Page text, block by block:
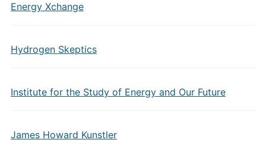
Energy Xchange
Hydrogen Skeptics
Institute for the Study of Energy and Our Future
James Howard Kunstler